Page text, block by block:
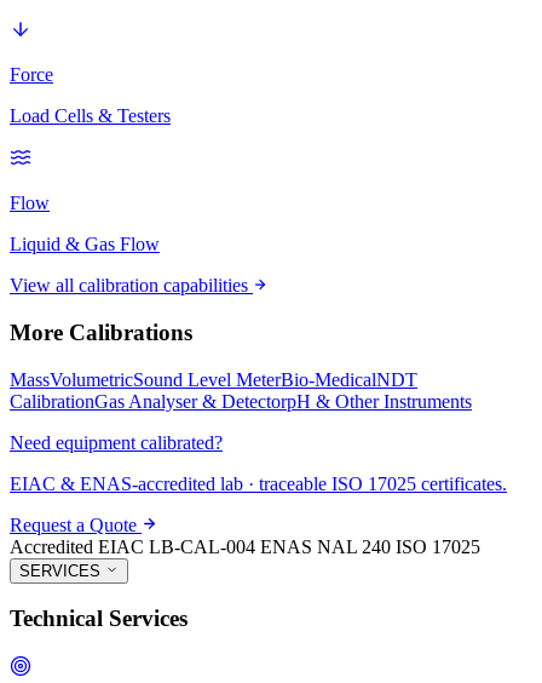
Force
Load Cells & Testers
Flow
Liquid & Gas Flow
View all calibration capabilities
More Calibrations
MassVolumetricSound Level MeterBio-MedicalNDT
CalibrationGas Analyser & DetectorpH & Other Instruments
Need equipment calibrated?
EIAC & ENAS-accredited lab · traceable ISO 17025 certificates.
Request a Quote
Accredited EIAC LB-CAL-004 ENAS NAL 240 ISO 17025
SERVICES
Technical Services